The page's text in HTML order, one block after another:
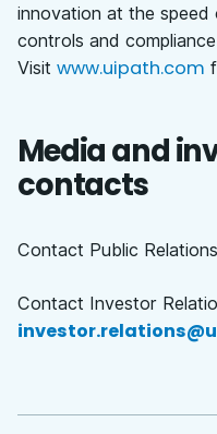
innovation at the speed
controls and
Visit www.uipath.com
Media and
contacts
Contact Public
Contact Investor